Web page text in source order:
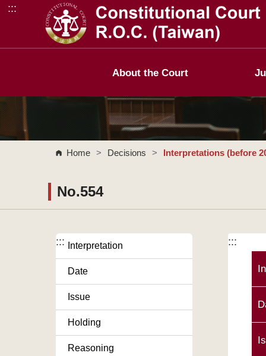
Go to Content Area
:::
About the Court
Home > Decisions > Interpretations (before
No.554
::: Interpretation
Date
Issue
Holding
Reasoning
:::